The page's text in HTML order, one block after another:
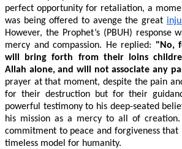
perfect opportunity for retaliation, a
was being offered to avenge the great
However, the Prophet’s (PBUH) response
mercy and compassion. He replied: "No,
will bring forth from their loins
Allah alone, and will not associate any
prayer at that moment, despite the pain
for their destruction but for their
powerful testimony to his deep-seated
his mission as a mercy to all of
commitment to peace and forgiveness that
timeless model for humanity.